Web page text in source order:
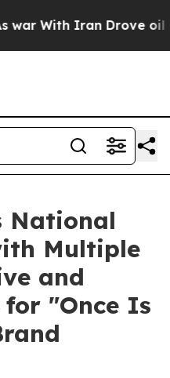
With Iran Drove oil
National
Multiple
and
"Once Is